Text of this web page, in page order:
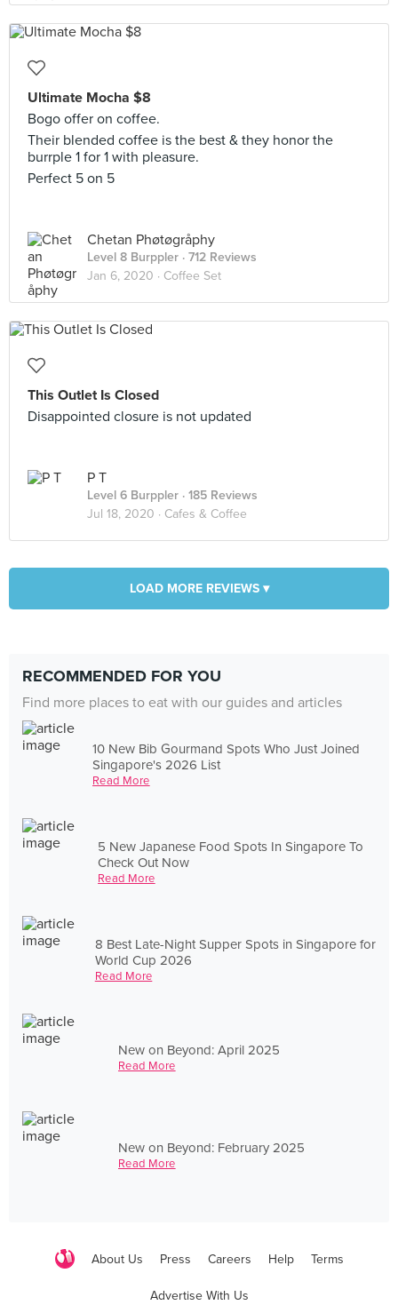
Ultimate Mocha $8
Bogo offer on coffee.
Their blended coffee is the best & they honor the
burrple 1 for 1 with pleasure.
Perfect 5 on 5
Chetan Phøtøgråphy
Level 8 Burppler · 712 Reviews
Jan 6, 2020 · Coffee Set
This Outlet Is Closed
Disappointed closure is not updated
P T
Level 6 Burppler · 185 Reviews
Jul 18, 2020 · Cafes & Coffee
LOAD MORE REVIEWS ▾
RECOMMENDED FOR YOU
Find more places to eat with our guides and articles
10 New Bib Gourmand Spots Who Just Joined
Singapore's 2026 List
Read More
5 New Japanese Food Spots In Singapore To
Check Out Now
Read More
8 Best Late-Night Supper Spots in Singapore for
World Cup 2026
Read More
New on Beyond: April 2025
Read More
New on Beyond: February 2025
Read More
About Us Press Careers Help Terms
Advertise With Us